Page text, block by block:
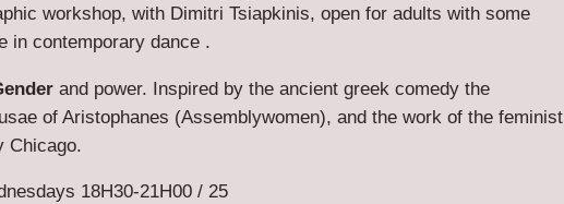
workshop, with Dimitri Tsiapkinis, open for adults with some
in contemporary dance .
and power. Inspired by the ancient greek comedy the
of Aristophanes (Assemblywomen), and the work of the feminist
Chicago.
18H30-21H00 / 25